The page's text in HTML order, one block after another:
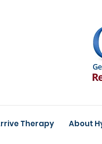
Therapy About